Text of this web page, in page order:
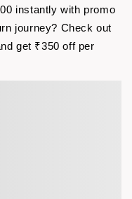
instantly with promo
journey? Check out
get ₹350 off per